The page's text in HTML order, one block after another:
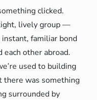
clicked.
lively group —
familiar bond
other abroad.
used to building
there was something
surrounded by